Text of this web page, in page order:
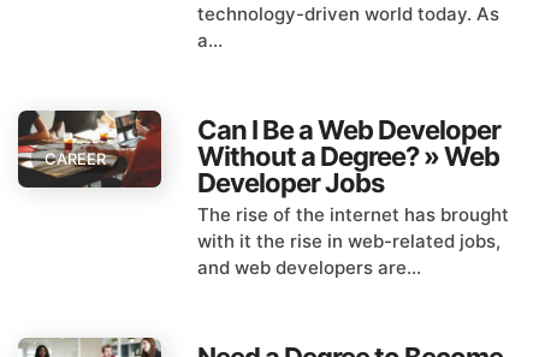
technology-driven world today. As
a...
CAREER
Can I Be a Web Developer
Without a Degree? » Web
Developer Jobs
The rise of the internet has brought
with it the rise in web-related jobs,
and web developers are...